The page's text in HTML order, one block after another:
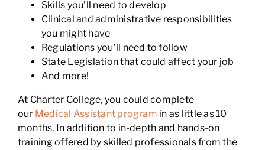
Skills you’ll need to develop
Clinical and administrative responsibilities
you might have
Regulations you’ll need to follow
State Legislation that could affect your job
And more!
At Charter College, you could complete
our Medical Assistant program in as little as 10
months. In addition to in-depth and hands-on
training offered by skilled professionals from the